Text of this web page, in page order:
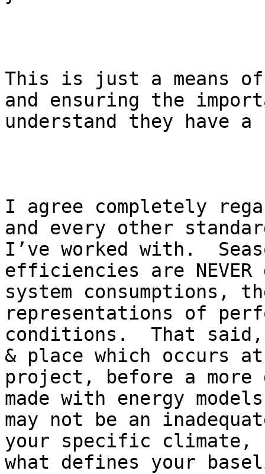
This is just a means
and ensuring the
understand they have
I agree completely
and every other
I’ve worked with.
efficiencies are
system consumptions,
representations of
conditions.  That
& place which occurs
project, before a more
made with energy
may not be an
your specific climate,
what defines your